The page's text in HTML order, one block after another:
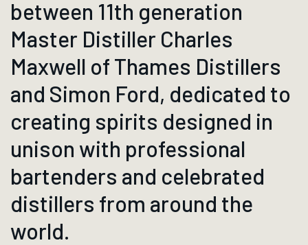
between 11th generation
Master Distiller Charles
Maxwell of Thames Distillers
and Simon Ford, dedicated to
creating spirits designed in
unison with professional
bartenders and celebrated
distillers from around the
world.